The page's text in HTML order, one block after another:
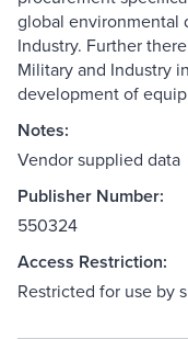
global environmental
Industry. Further
Military and Industry
development of
Notes:
Vendor supplied data
Publisher Number:
550324
Access Restriction:
Restricted for use by